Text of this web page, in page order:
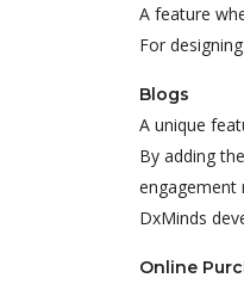
A feature
For
Blogs
A unique
By adding
engagement
DxMinds
Online